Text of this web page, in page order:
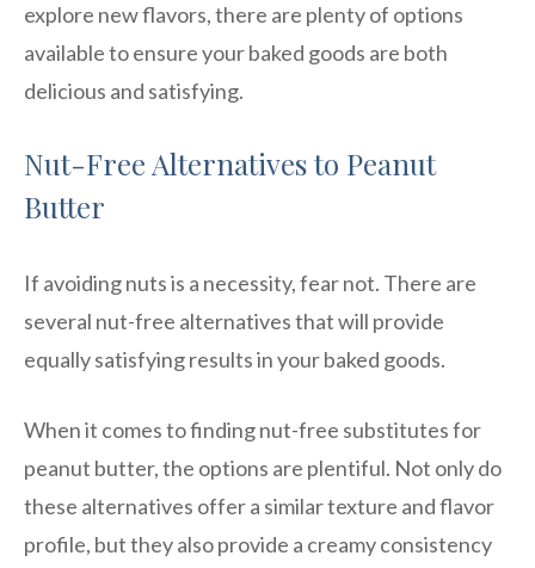
explore new flavors, there are plenty of options
available to ensure your baked goods are both
delicious and satisfying.
Nut-Free Alternatives to Peanut
Butter
If avoiding nuts is a necessity, fear not. There are
several nut-free alternatives that will provide
equally satisfying results in your baked goods.
When it comes to finding nut-free substitutes for
peanut butter, the options are plentiful. Not only do
these alternatives offer a similar texture and flavor
profile, but they also provide a creamy consistency